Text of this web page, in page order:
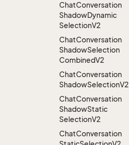
ChatConversation
ShadowDynamic
SelectionV2
ChatConversation
ShadowSelection
CombinedV2
ChatConversation
ShadowSelectionV2
ChatConversation
ShadowStatic
SelectionV2
ChatConversation